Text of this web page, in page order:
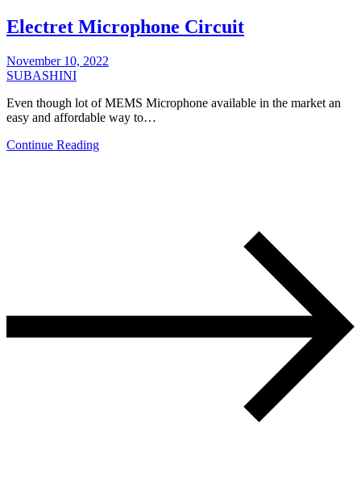
Electret Microphone Circuit
November 10, 2022
SUBASHINI
Even though lot of MEMS Microphone available in the market an
easy and affordable way to…
Continue Reading